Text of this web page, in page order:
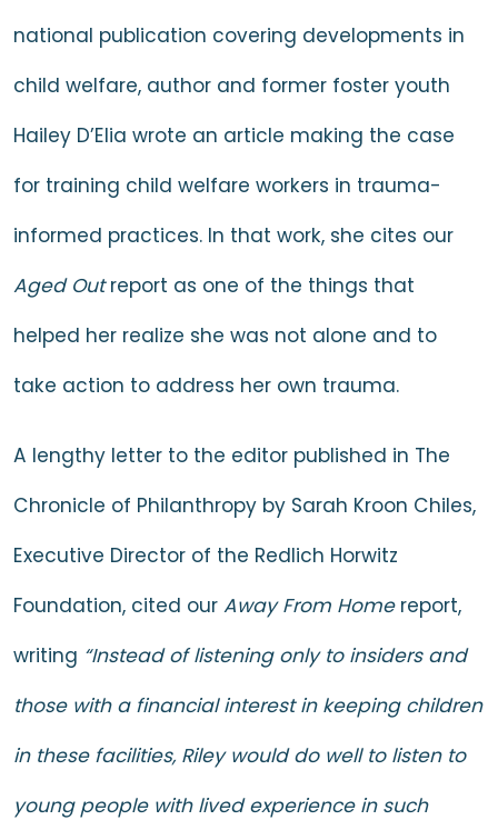
national publication covering developments in
child welfare, author and former foster youth
Hailey D’Elia wrote an article making the case
for training child welfare workers in trauma-
informed practices. In that work, she cites our
Aged Outreport as one of the things that
helped her realize she was not alone and to
take action to address her own trauma.
A lengthy letter to the editor published in The
Chronicle of Philanthropy by Sarah Kroon Chiles,
Executive Director of the Redlich Horwitz
Foundation, cited our Away From Home report,
writing “Instead of listening only to insiders and
those with a financial interest in keeping children
in these facilities, Riley would do well to listen to
young people with lived experience in such